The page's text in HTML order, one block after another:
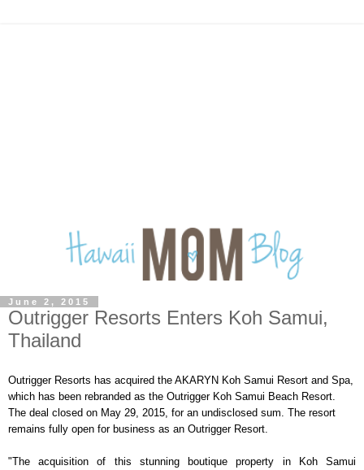
June 2, 2015
Outrigger Resorts Enters Koh Samui,
Thailand
Outrigger Resorts has acquired the AKARYN Koh Samui Resort and Spa,
which has been rebranded as the Outrigger Koh Samui Beach Resort.
The deal closed on May 29, 2015, for an undisclosed sum. The resort
remains fully open for business as an Outrigger Resort.
"The acquisition of this stunning boutique property in Koh Samui